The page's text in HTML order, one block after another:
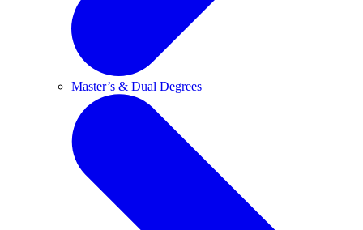
Master’s & Dual Degrees